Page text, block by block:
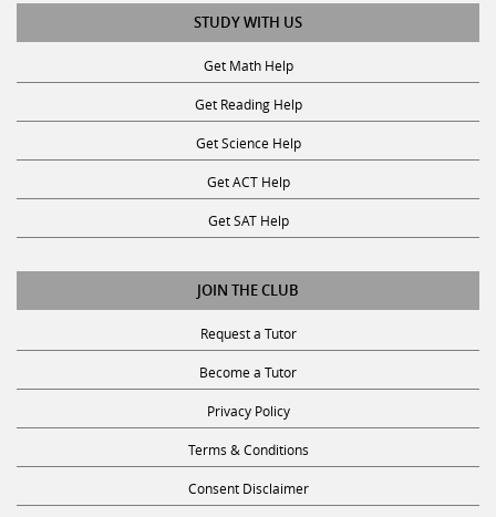
STUDY WITH US
Get Math Help
Get Reading Help
Get Science Help
Get ACT Help
Get SAT Help
JOIN THE CLUB
Request a Tutor
Become a Tutor
Privacy Policy
Terms & Conditions
Consent Disclaimer